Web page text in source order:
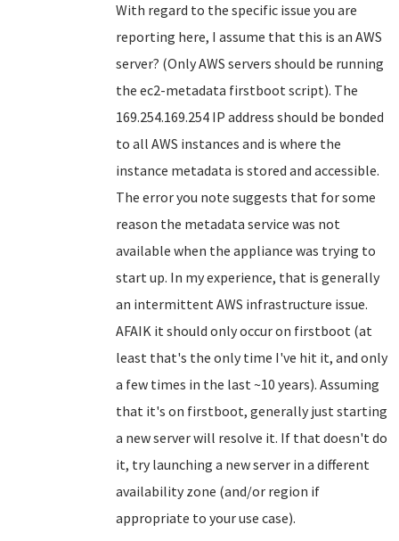
With regard to the specific issue you are
reporting here, I assume that this is an AWS
server? (Only AWS servers should be running
the ec2-metadata firstboot script). The
169.254.169.254 IP address should be bonded
to all AWS instances and is where the
instance metadata is stored and accessible.
The error you note suggests that for some
reason the metadata service was not
available when the appliance was trying to
start up. In my experience, that is generally
an intermittent AWS infrastructure issue.
AFAIK it should only occur on firstboot (at
least that's the only time I've hit it, and only
a few times in the last ~10 years). Assuming
that it's on firstboot, generally just starting
a new server will resolve it. If that doesn't do
it, try launching a new server in a different
availability zone (and/or region if
appropriate to your use case).